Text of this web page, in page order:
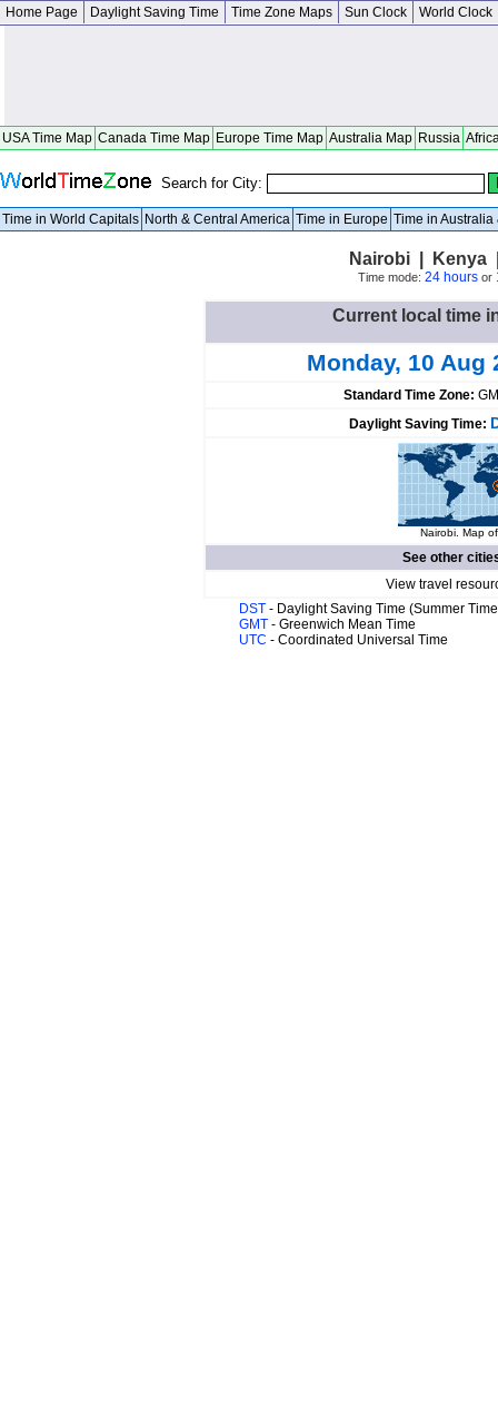
Home Page Daylight Saving Time Time Zone Maps Sun Clock World Clock
USA Time Map Canada Time Map Europe Time Map Australia Map Russia
Search for City:
Time in World Capitals North & Central America Time in Europe Time in Australia
Nairobi | Kenya
Time mode: 24 hoursor
Current local time
Monday, 10 Aug
Standard Time Zone:
Daylight Saving Time:
Nairobi. Map
See other
View travel
DST - Daylight Saving Time (Summer
GMT - Greenwich Mean Time
UTC - Coordinated Universal Time